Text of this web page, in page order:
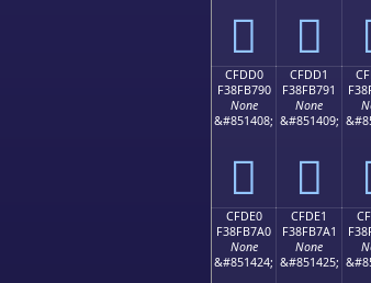
󏷀 󏷁
CFDD0
F38FB790
None
&#851408;
󏷐
CFDD1
F38FB791
None
&#851409;
󏷑
CFDE0
F38FB7A0
None
&#851424;
CFDE1
F38FB7A1
None
&#851425;